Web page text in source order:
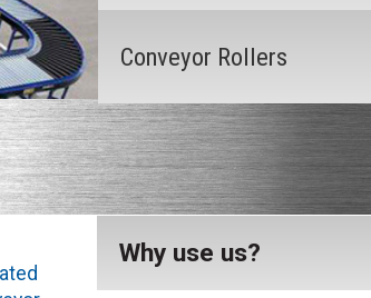
Conveyor Rollers
Why use us?